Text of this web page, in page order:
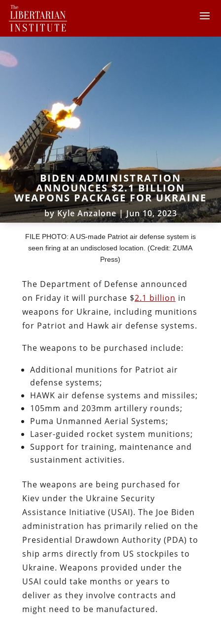
BIDEN ADMINISTRATION
ANNOUNCES $2.1 BILLION
WEAPONS PACKAGE FOR UKRAINE
byKyle Anzalone|Jun 10, 2023
FILE PHOTO: A US-made Patriot air defense system is
seen firing at an undisclosed location. (Credit: ZUMA
Press)
The Department of Defense announced
on Friday it will purchase $2.1 billion in
weapons for Ukraine, including munitions
for Patriot and Hawk air defense systems.
The weapons to be purchased include:
Additional munitions for Patriot air
defense systems;
HAWK air defense systems and missiles;
105mm and 203mm artillery rounds;
Puma Unmanned Aerial Systems;
Laser-guided rocket system munitions;
Support for training, maintenance and
sustainment activities.
The weapons are being purchased for
Kiev under the Ukraine Security
Assistance Initiative (USAI). The Joe Biden
administration has primarily relied on the
Presidential Drawdown Authority (PDA) to
ship arms directly from US stockpiles to
Ukraine. Weapons provided under the
USAI could take months or years to
deliver as they involve contracts and
might need to be manufactured.